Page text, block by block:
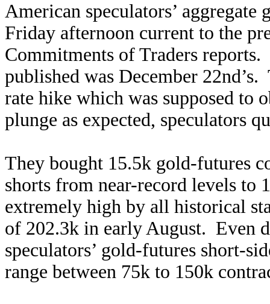
American speculators’
Friday afternoon current to the
Commitments of Traders reports.
published was December
rate hike which was supposed to
plunge as expected, speculators
They bought 15.5k gold-futures
shorts from near-record levels
extremely high by all historical
of 202.3k in early August. Even
speculators’ gold-futures short-
range between 75k to 150k